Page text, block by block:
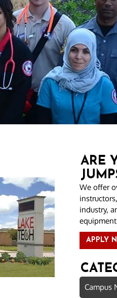
ARE
We offer
industry,
APPLY
Campus